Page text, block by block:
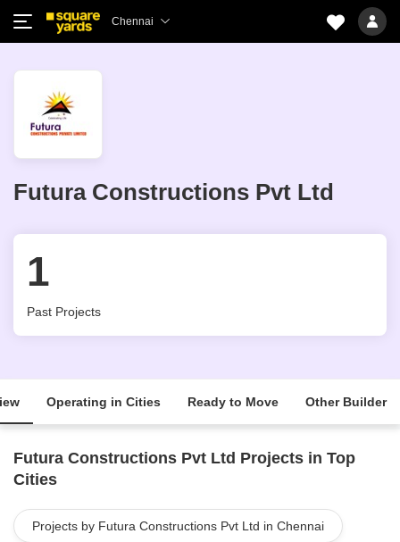
Chennai
Futura Constructions Pvt Ltd
1
Past Projects
Operating in Cities Ready to Move Other Builder
Futura Constructions Pvt Ltd Projects in Top
Cities
Projects by Futura Constructions Pvt Ltd in Chennai